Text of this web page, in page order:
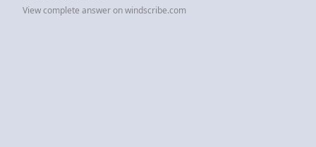
View complete answer on windscribe.com